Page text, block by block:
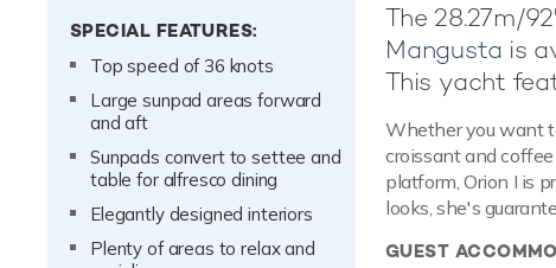
SPECIAL FEATURES:
Top speed of 36 knots
Large sunpad areas forward
and aft
Sunpads convert to settee and
table for alfresco dining
Elegantly designed interiors
Plenty of areas to relax and
The 28.27m/
Mangusta is
This yacht
Whether you want
croissant and
platform, Orion I is
looks, she's
GUEST